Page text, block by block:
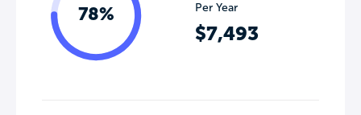
78%
Per Year
$7,493